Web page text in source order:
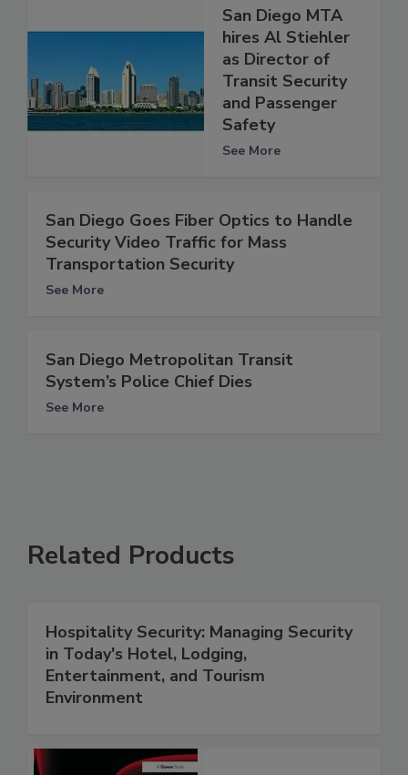
San Diego MTA
hires Al Stiehler
as Director of
Transit Security
and Passenger
Safety
See More
San Diego Goes Fiber Optics to Handle
Security Video Traffic for Mass
Transportation Security
See More
San Diego Metropolitan Transit
System’s Police Chief Dies
See More
Related Products
Hospitality Security: Managing Security
in Today's Hotel, Lodging,
Entertainment, and Tourism
Environment